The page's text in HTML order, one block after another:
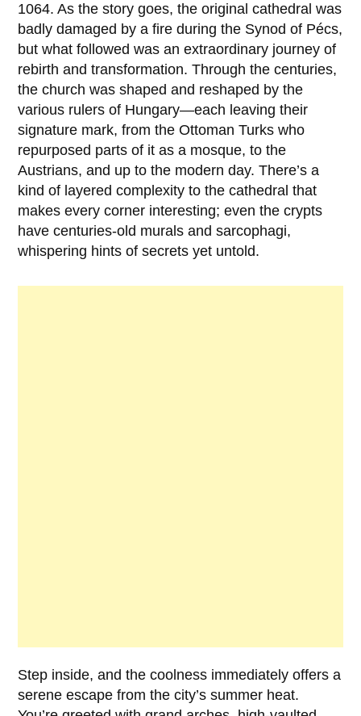
1064. As the story goes, the original cathedral was
badly damaged by a fire during the Synod of Pécs,
but what followed was an extraordinary journey of
rebirth and transformation. Through the centuries,
the church was shaped and reshaped by the
various rulers of Hungary—each leaving their
signature mark, from theOttoman Turks who
repurposed parts of it as a mosque, to the
Austrians, and up to the modern day. There’s a
kind of layered complexity to the cathedral that
makes every corner interesting; even the crypts
have centuries-old murals and sarcophagi,
whispering hints of secrets yet untold.
Step inside, and the coolness immediately offers a
serene escape from the city’s summer heat.